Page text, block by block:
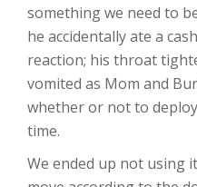
something we need to
he accidentally ate a
reaction; his throat
vomited as Mom and
whether or not to
time.
We ended up not using